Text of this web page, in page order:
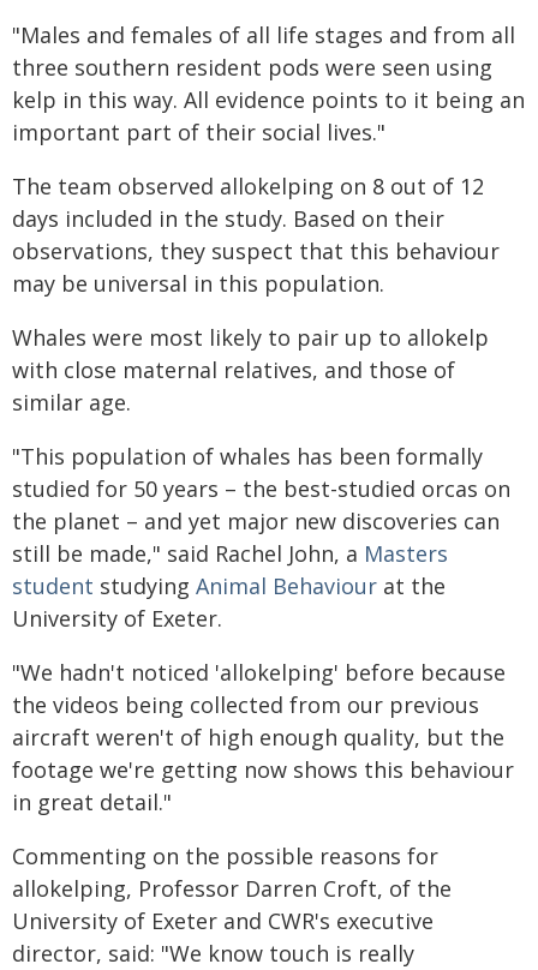
"Males and females of all life stages and from all
three southern resident pods were seen using
kelp in this way. All evidence points to it being an
important part of their social lives."
The team observed allokelping on 8 out of 12
days included in the study. Based on their
observations, they suspect that this behaviour
may be universal in this population.
Whales were most likely to pair up to allokelp
with close maternal relatives, and those of
similar age.
"This population of whales has been formally
studied for 50 years – the best-studied orcas on
the planet – and yet major new discoveries can
still be made," said Rachel John, a Masters
student studying Animal Behaviour at the
University of Exeter.
"We hadn't noticed 'allokelping' before because
the videos being collected from our previous
aircraft weren't of high enough quality, but the
footage we're getting now shows this behaviour
in great detail."
Commenting on the possible reasons for
allokelping, Professor Darren Croft, of the
University of Exeter and CWR's executive
director, said: "We know touch is really